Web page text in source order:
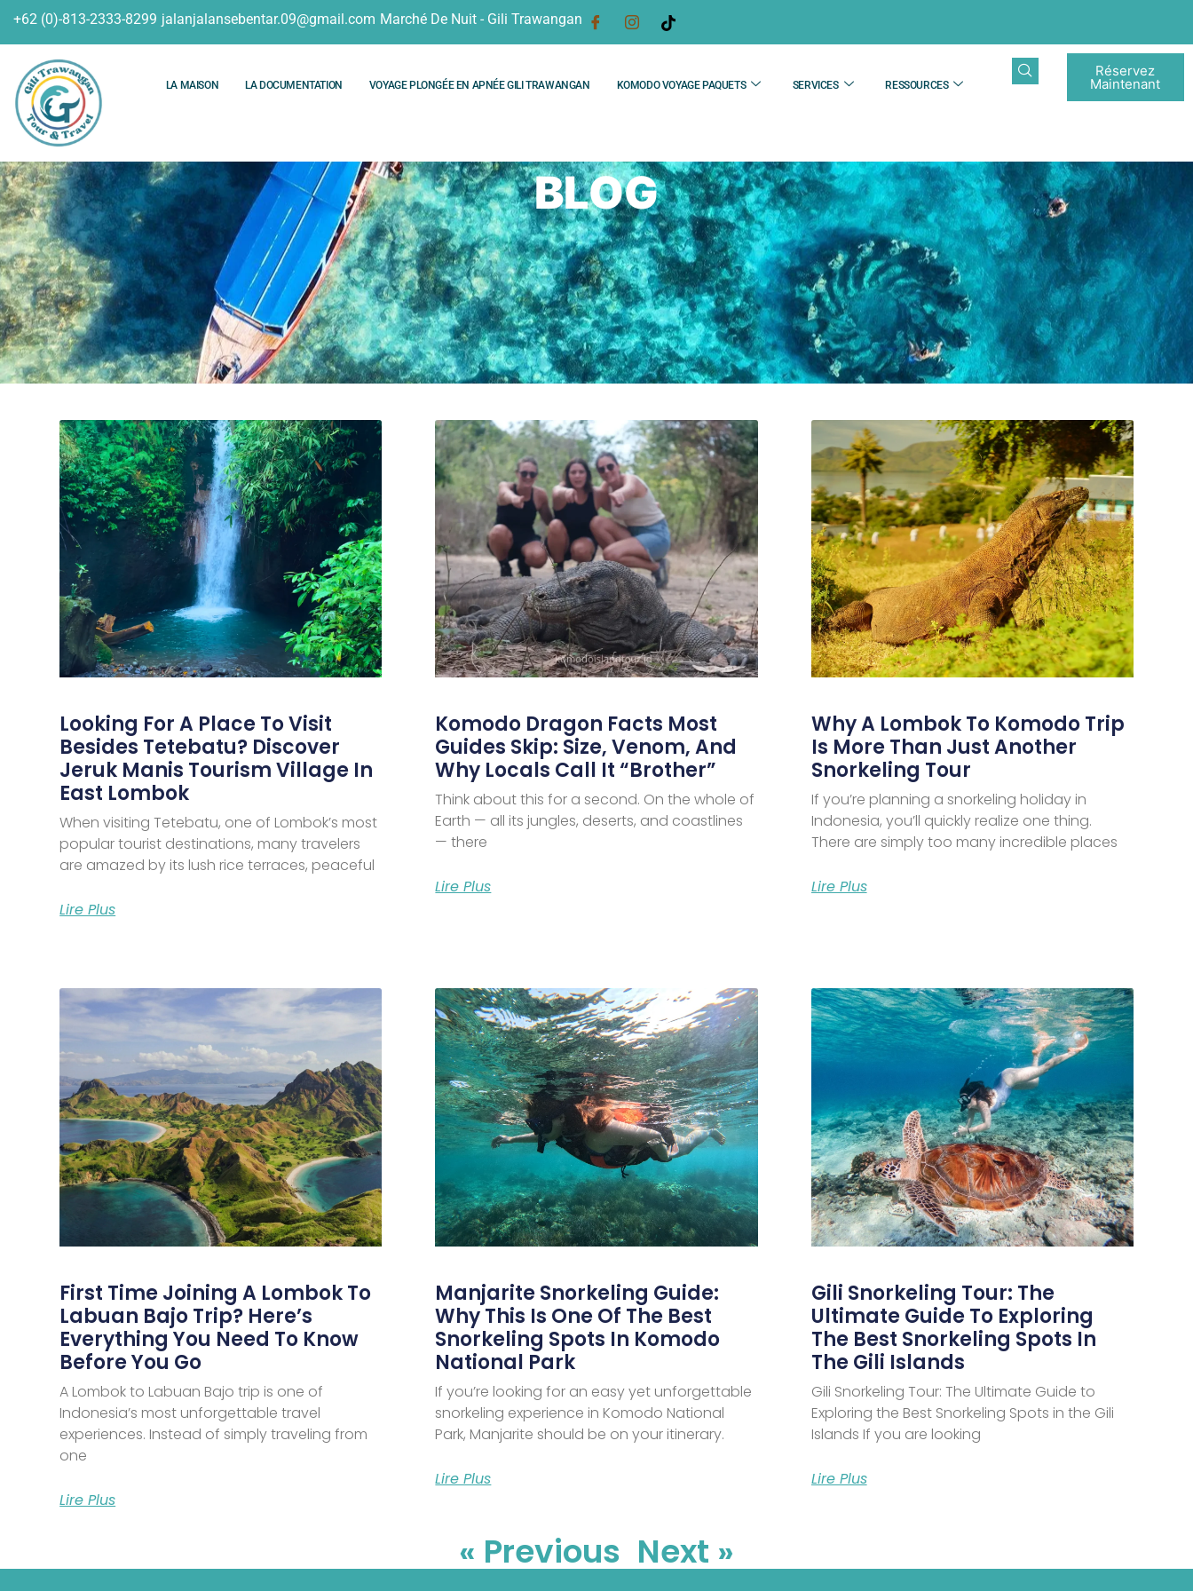
+62 (0)-813-2333-8299 jalanjalansebentar.09@gmail.com Marché De Nuit - Gili Trawangan
LA MAISON LA DOCUMENTATION VOYAGE PLONGÉE EN APNÉE GILI TRAWANGAN KOMODO VOYAGE PAQUETS SERVICES RESSOURCES
Réservez
Maintenant
BLOG
Looking For A Place To Visit
Besides Tetebatu? Discover
Jeruk Manis Tourism Village In
East Lombok
When visiting Tetebatu, one of Lombok’s most
popular tourist destinations, many travelers
are amazed by its lush rice terraces, peaceful
Lire Plus
Komodo Dragon Facts Most
Guides Skip: Size, Venom, And
Why Locals Call It “Brother”
Think about this for a second. On the whole of
Earth — all its jungles, deserts, and coastlines
— there
Lire Plus
Why A Lombok To Komodo Trip
Is More Than Just Another
Snorkeling Tour
If you’re planning a snorkeling holiday in
Indonesia, you’ll quickly realize one thing.
There are simply too many incredible places
Lire Plus
First Time Joining A Lombok To
Labuan Bajo Trip? Here’s
Everything You Need To Know
Before You Go
A Lombok to Labuan Bajo trip is one of
Indonesia’s most unforgettable travel
experiences. Instead of simply traveling from
one
Lire Plus
Manjarite Snorkeling Guide:
Why This Is One Of The Best
Snorkeling Spots In Komodo
National Park
If you’re looking for an easy yet unforgettable
snorkeling experience in Komodo National
Park, Manjarite should be on your itinerary.
Lire Plus
Gili Snorkeling Tour: The
Ultimate Guide To Exploring
The Best Snorkeling Spots In
The Gili Islands
Gili Snorkeling Tour: The Ultimate Guide to
Exploring the Best Snorkeling Spots in the Gili
Islands If you are looking
Lire Plus
« Previous Next »